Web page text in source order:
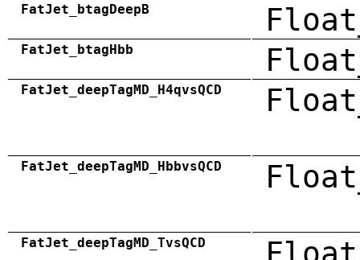
FatJet_btagDeepB
FatJet_btagHbb
FatJet_deepTagMD_H4qvsQCD
FatJet_deepTagMD_HbbvsQCD
FatJet_deepTagMD_TvsQCD